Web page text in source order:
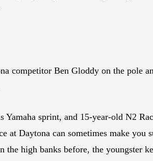
competitor Ben Gloddy on the pole
sprint, and 15-year-old N2
at Daytona can sometimes make you
the high banks before, the youngster